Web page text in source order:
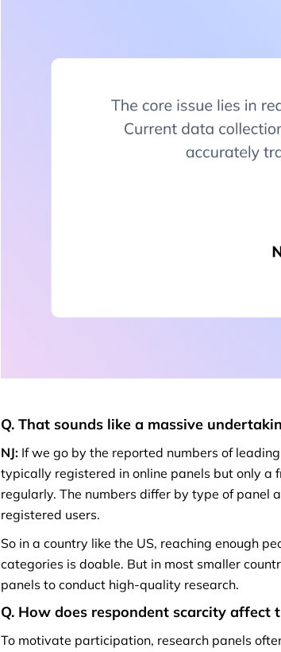
Q. That sounds like a massive
NJ: If we go by the reported numbers of
typically registered in online panels but only a
regularly. The numbers differ by type of
registered users.
So in a country like the US, reaching enough
categories is doable. But in most smaller
panels to conduct high-quality research.
Q. How does respondent scarcity affect
To motivate participation, research panels